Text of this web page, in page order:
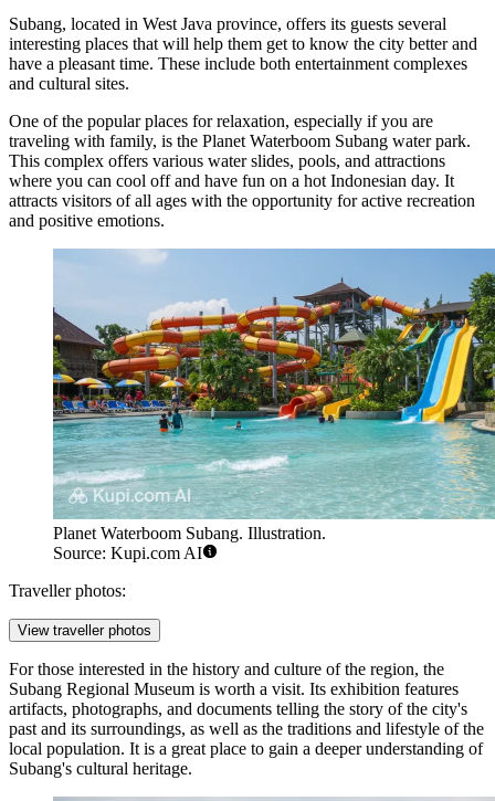
Subang, located in West Java province, offers its guests several
interesting places that will help them get to know the city better and
have a pleasant time. These include both entertainment complexes
and cultural sites.
One of the popular places for relaxation, especially if you are
traveling with family, is the Planet Waterboom Subang water park.
This complex offers various water slides, pools, and attractions
where you can cool off and have fun on a hot Indonesian day. It
attracts visitors of all ages with the opportunity for active recreation
and positive emotions.
Planet Waterboom Subang. Illustration.
Source: Kupi.com AI
Traveller photos:
View traveller photos
For those interested in the history and culture of the region, the
Subang Regional Museum is worth a visit. Its exhibition features
artifacts, photographs, and documents telling the story of the city's
past and its surroundings, as well as the traditions and lifestyle of the
local population. It is a great place to gain a deeper understanding of
Subang's cultural heritage.